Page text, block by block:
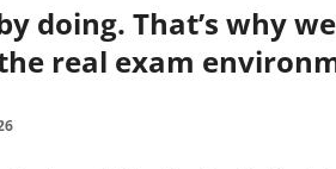
doing. That’s why
real exam